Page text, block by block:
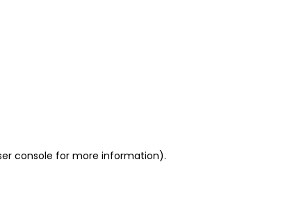
console for more information).